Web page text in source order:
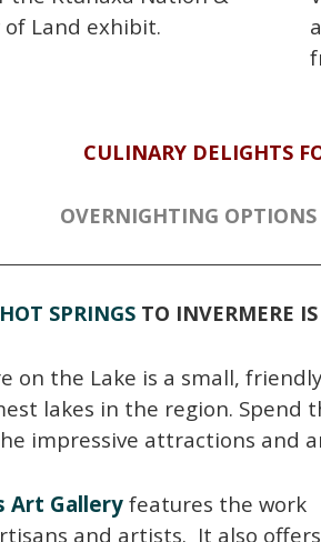
Land exhibit.
CULINARY DELIGHTS
OVERNIGHTING
SPRINGS TO INVERMERE
on the Lake is a small,
lakes in the region. Spend
impressive attractions and
Art Gallery features the work
and artists. It also offers